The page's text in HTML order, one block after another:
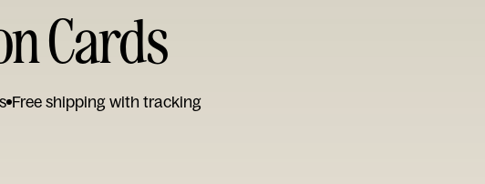
Cards
Free shipping with tracking